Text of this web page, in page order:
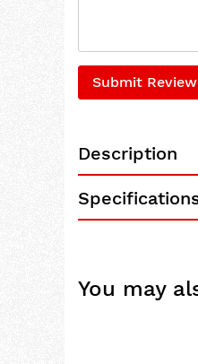
Submit Review
Description
You may